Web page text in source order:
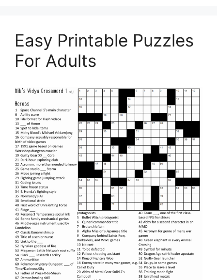
Easy Printable Puzzles
For Adults